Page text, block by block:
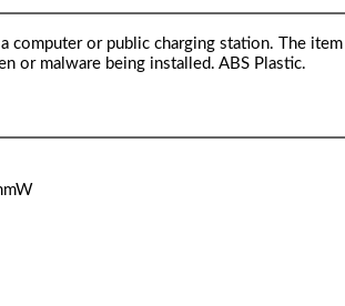
computer or public charging station. The item
or malware being installed. ABS Plastic.